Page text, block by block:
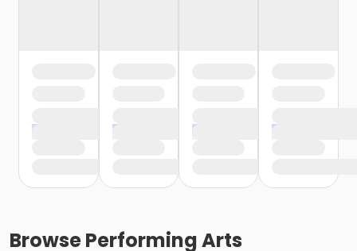
BrowsePerforming Arts